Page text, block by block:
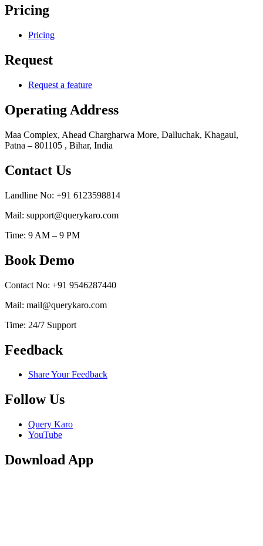
Pricing
Pricing
Request
Request a feature
Operating Address
Maa Complex, Ahead Chargharwa More, Dalluchak, Khagaul,
Patna – 801105 , Bihar, India
Contact Us
Landline No: +91 6123598814
Mail: support@querykaro.com
Time: 9 AM – 9 PM
Book Demo
Contact No: +91 9546287440
Mail: mail@querykaro.com
Time: 24/7 Support
Feedback
Share Your Feedback
Follow Us
Query Karo
YouTube
Download App